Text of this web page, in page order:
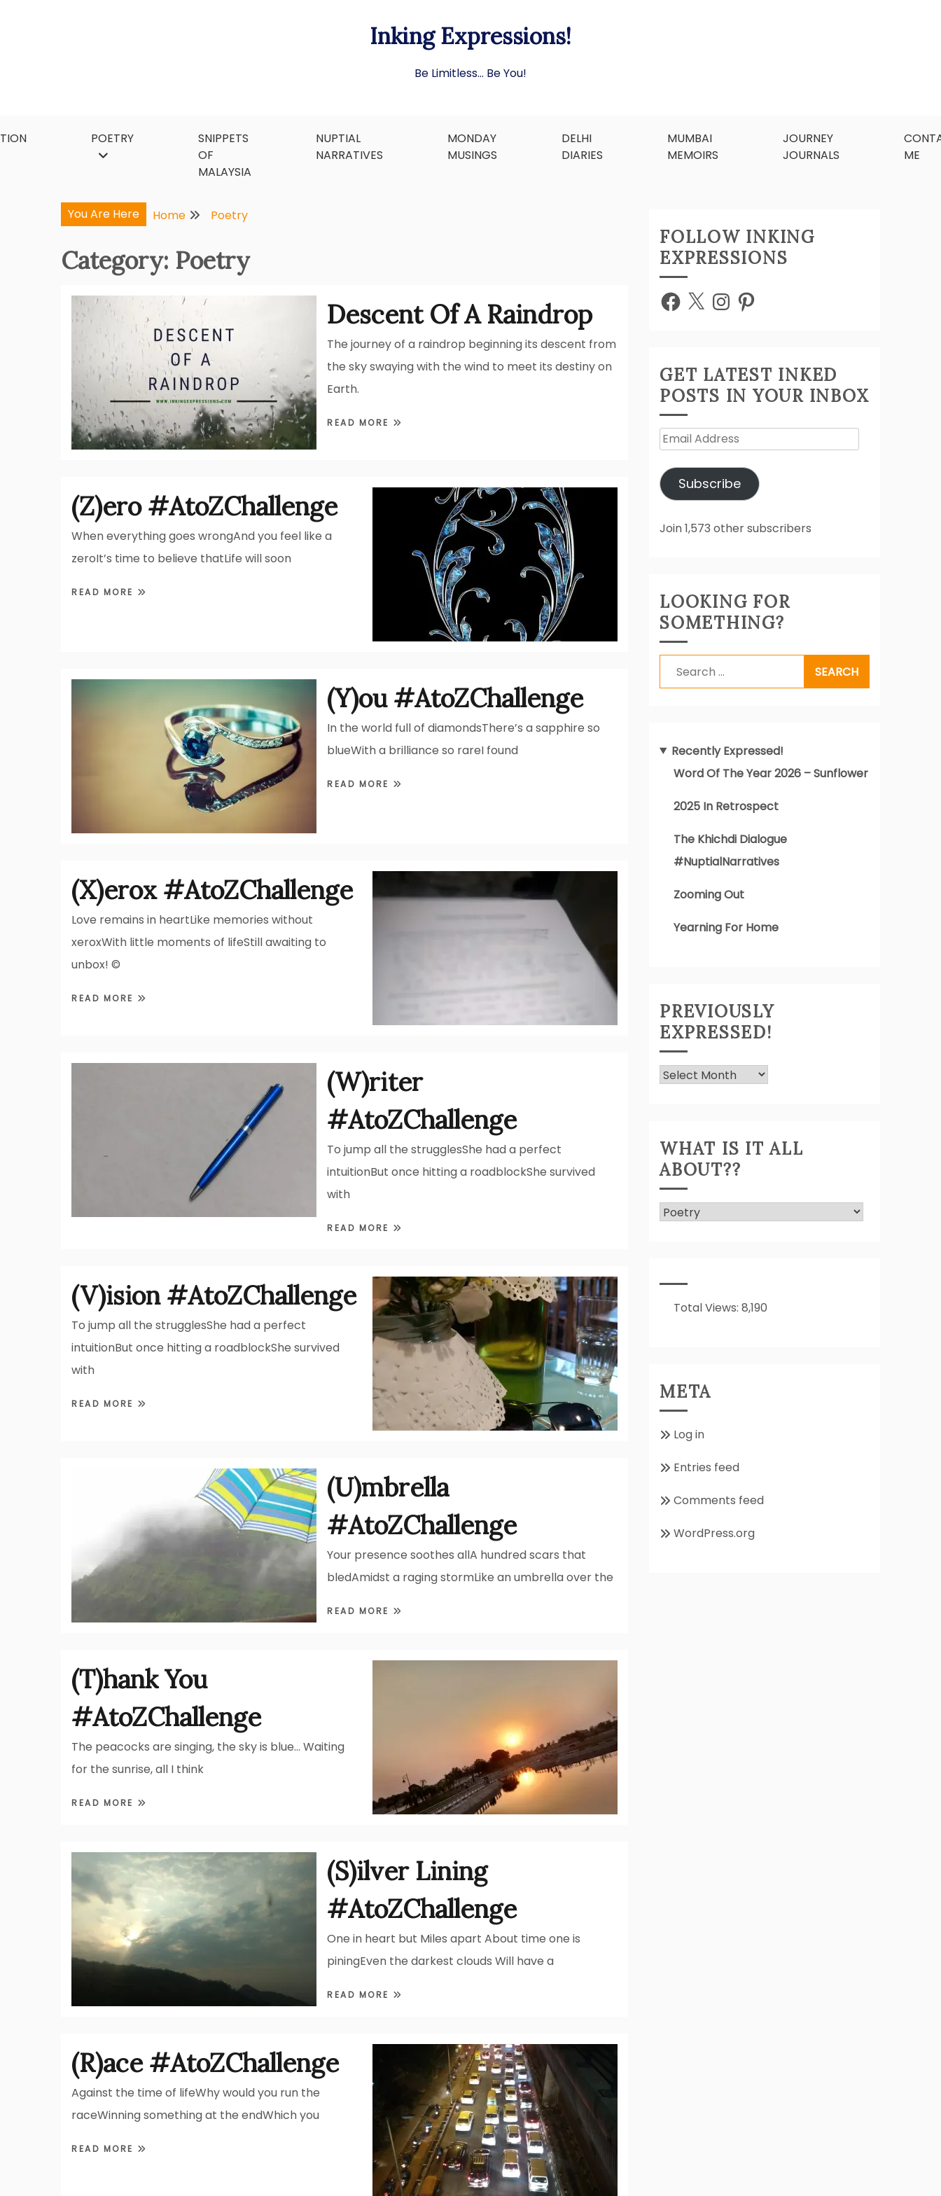
Inking Expressions!
Be Limitless… Be You!
POETRY
SNIPPETS
OF
MALAYSIA
NUPTIAL
NARRATIVES
MONDAY
MUSINGS
DELHI
DIARIES
MUMBAI
MEMOIRS
JOURNEY
JOURNALS
ME
You Are Here Home Poetry
Category: Poetry
Descent Of A Raindrop
The journey of a raindrop beginning its descent from
the sky swaying with the wind to meet its destiny on
Earth.
READ MORE
(Z)ero #AtoZChallenge
When everything goes wrongAnd you feel like a
zeroIt’s time to believe thatLife will soon
READ MORE
(Y)ou #AtoZChallenge
In the world full of diamondsThere’s a sapphire so
blueWith a brilliance so rareI found
READ MORE
(X)erox #AtoZChallenge
Love remains in heartLike memories without
xeroxWith little moments of lifeStill awaiting to
unbox! ©
READ MORE
(W)riter
#AtoZChallenge
To jump all the strugglesShe had a perfect
intuitionBut once hitting a roadblockShe survived
with
READ MORE
(V)ision #AtoZChallenge
To jump all the strugglesShe had a perfect
intuitionBut once hitting a roadblockShe survived
with
READ MORE
(U)mbrella
#AtoZChallenge
Your presence soothes allA hundred scars that
bledAmidst a raging stormLike an umbrella over the
READ MORE
(T)hank You
#AtoZChallenge
The peacocks are singing, the sky is blue… Waiting
for the sunrise, all I think
READ MORE
(S)ilver Lining
#AtoZChallenge
One in heart but Miles apart About time one is
piningEven the darkest clouds Will have a
READ MORE
(R)ace #AtoZChallenge
Against the time of lifeWhy would you run the
raceWinning something at the endWhich you
READ MORE
FOLLOW INKING
EXPRESSIONS
Facebook
X InstagramPinterest
GET LATEST INKED
POSTS IN YOUR INBOX
Email
Subscribe
Join 1,573 other subscribers
LOOKING FOR
SOMETHING?
Search
for:
Recently Expressed!
Word Of The Year 2026 – Sunflower
2025 In Retrospect
The Khichdi Dialogue
#NuptialNarratives
Zooming Out
Yearning For Home
PREVIOUSLY
EXPRESSED!
Previously
WHAT IS IT ALL
ABOUT??
What
All
About??
Total Views: 8,190
META
Log in
Entries feed
Comments feed
WordPress.org